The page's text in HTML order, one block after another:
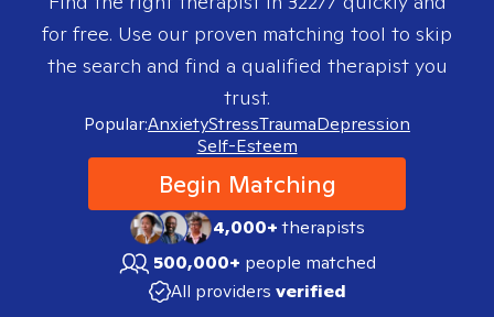
for free. Use our proven matching tool to skip
the search and find a qualified therapist you
trust.
Popular:AnxietyStressTraumaDepression
Self-Esteem
Begin Matching
4,000+therapists
500,000+ people matched
All providers verified